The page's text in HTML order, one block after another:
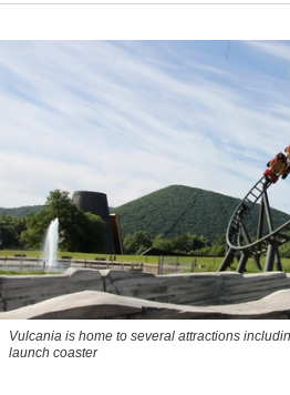
Vulcania is home to several attractions
launch coaster